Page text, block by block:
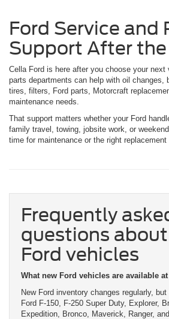
Ford Service and
Support After the
Cella Ford is here after you choose your
parts departments can help with oil changes,
tires, filters, Ford parts, Motorcraft
maintenance needs.
That support matters whether your Ford
family travel, towing, jobsite work, or
time for maintenance or the right replacement
Frequently
questions
Ford vehicles
What new Ford vehicles are available
New Ford inventory changes regularly,
Ford F-150, F-250 Super Duty, Explorer,
Expedition, Bronco, Maverick, Ranger,